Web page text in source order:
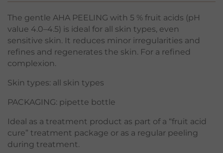
The gentle AHA PEELING with 5 % fruit acids (pH
value 4.0–4.5) is ideal for all skin types, even
sensitive skin. It reduces minor irregularities and
refines and regenerates the skin. For a refined
complexion.
Skin types: all skin types
PACKAGING: pipette bottle
Ideal as a treatment product as part of a “fruit acid
cure” treatment package or as a regular peeling
during treatment.